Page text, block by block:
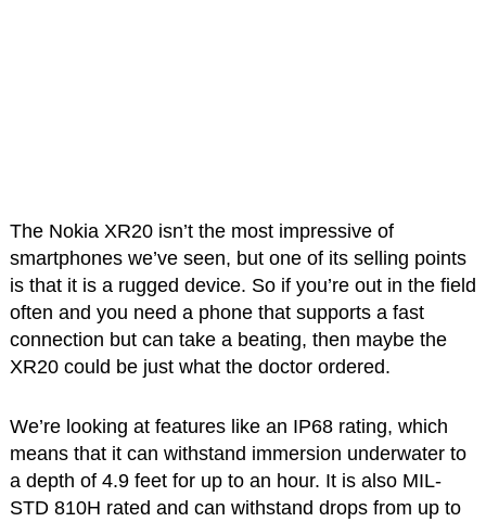
The Nokia XR20 isn’t the most impressive of
smartphones we’ve seen, but one of its selling points
is that it is a rugged device. So if you’re out in the field
often and you need a phone that supports a fast
connection but can take a beating, then maybe the
XR20 could be just what the doctor ordered.
We’re looking at features like an IP68 rating, which
means that it can withstand immersion underwater to
a depth of 4.9 feet for up to an hour. It is also MIL-
STD 810H rated and can withstand drops from up to